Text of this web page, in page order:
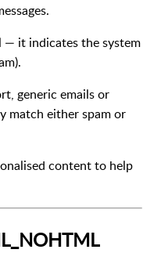
— it indicates the system
generic emails or
match either spam or
content to help